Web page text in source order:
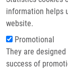
information helps
website.
Promotional
They are
success of